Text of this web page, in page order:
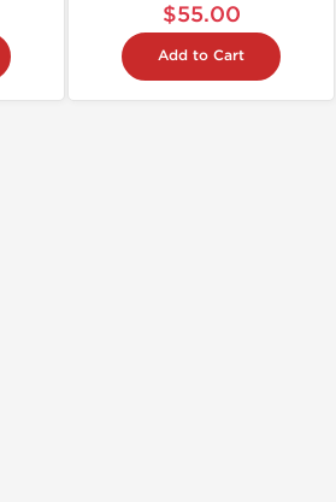
$55.00
Add to Cart